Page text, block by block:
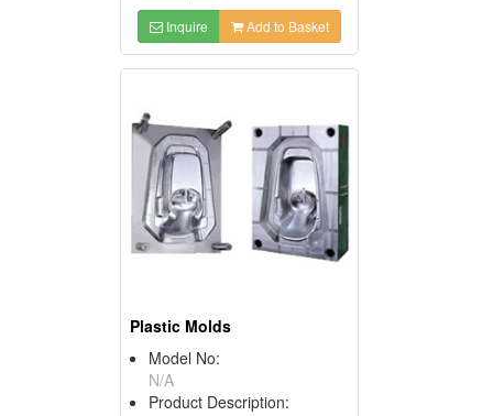
Inquire Add to Basket
Plastic Molds
Model No:
N/A
Product Description: